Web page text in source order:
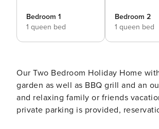
Bedroom 1
1 queen bed
Bedroom 2
1 queen bed
Our Two Bedroom Holiday Home with
garden as well as BBQ grill and an
and relaxing family or friends
private parking is provided, reservation is not needed. Free Wi-fi is